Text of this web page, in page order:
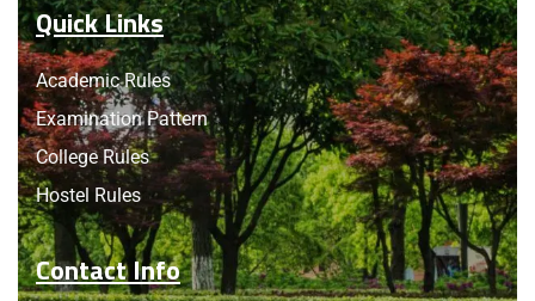
Quick Links
Academic Rules
Examination Pattern
College Rules
Hostel Rules
Contact Info